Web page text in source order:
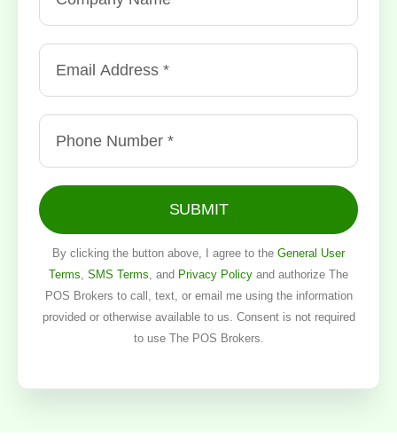
SUBMIT
By clicking the button above, I agree to the General User
Terms, SMS Terms, and Privacy Policy and authorize The
POS Brokers to call, text, or email me using the information
provided or otherwise available to us. Consent is not required
to use The POS Brokers.